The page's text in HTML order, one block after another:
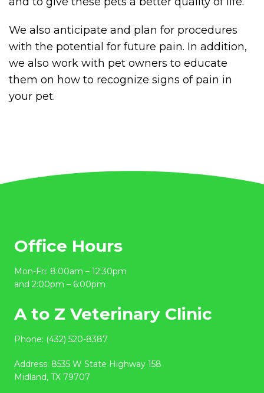
We also anticipate and plan for procedures
with the potential for future pain. In addition,
we also work with pet owners to educate
them on how to recognize signs of pain in
your pet.
Office Hours
Mon-Fri: 8:00am – 12:30pm
and 2:00pm – 6:00pm
A to Z Veterinary Clinic
Phone: (432) 520-8387
Address: 8535 W State Highway 158
Midland, TX 79707